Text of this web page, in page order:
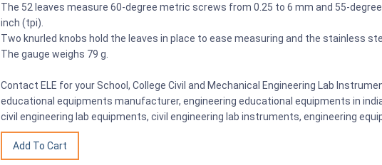
The 52 leaves measure 60-degree metric screws from 0.25 to 6 mm and 55-
inch (tpi).
Two knurled knobs hold the leaves in place to ease measuring and the stainless
The gauge weighs 79 g.
Contact ELE for your School, College Civil and Mechanical Engineering Lab
educational equipments manufacturer, engineering educational equipments in
civil engineering lab equipments, civil engineering lab instruments, engineering